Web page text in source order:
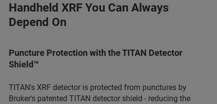
Handheld XRF You Can Always
Depend On
Puncture Protection with the TITAN Detector
Shield™
TITAN's XRF detector is protected from punctures by
Bruker's patented TITAN detector shield - reducing the